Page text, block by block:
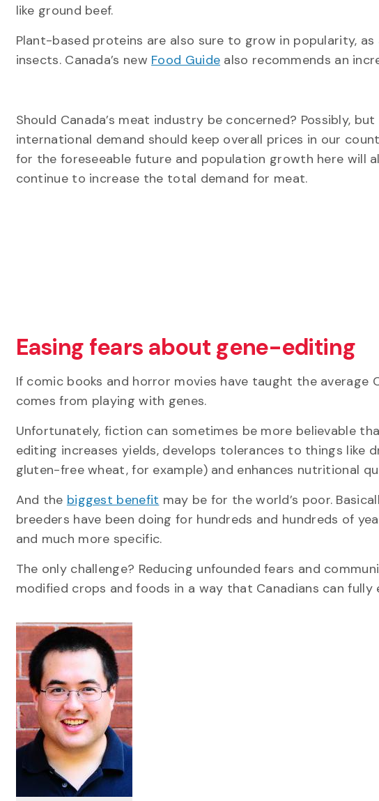
like ground beef.
Plant-based proteins are also sure to grow in popularity,
insects. Canada’s new Food Guide also recommends an
Should Canada’s meat industry be concerned? Possibly,
international demand should keep overall prices in our
for the foreseeable future and population growth here will
continue to increase the total demand for meat.
Easing fears about gene-editing
If comic books and horror movies have taught the average
comes from playing with genes.
Unfortunately, fiction can sometimes be more believable
editing increases yields, develops tolerances to things like
gluten-free wheat, for example) and enhances nutritional
And the biggest benefit may be for the world’s poor.
breeders have been doing for hundreds and hundreds of
and much more specific.
The only challenge? Reducing unfounded fears and
modified crops and foods in a way that Canadians can fully